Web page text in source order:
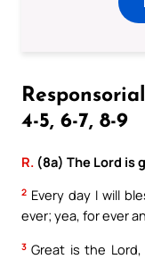
4-5, 6-7, 8-9
R. (8a) The Lord is
2 Every day I will
ever; yea, for ever
3 Great is the